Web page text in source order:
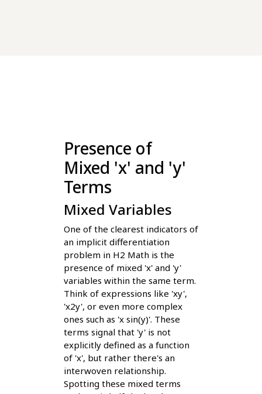
Presence of
Mixed 'x' and 'y'
Terms
Mixed Variables
One of the clearest indicators of
an implicit differentiation
problem in H2 Math is the
presence of mixed 'x' and 'y'
variables within the same term.
Think of expressions like 'xy',
'x2y', or even more complex
ones such as 'x sin(y)'. These
terms signal that 'y' is not
explicitly defined as a function
of 'x', but rather there's an
interwoven relationship.
Spotting these mixed terms